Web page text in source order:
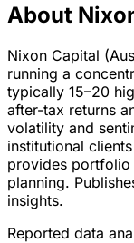
About
Nixon Capital
running a
typically 15–20
after-tax returns
volatility and
institutional
provides portfolio
planning.
insights.
Reported data